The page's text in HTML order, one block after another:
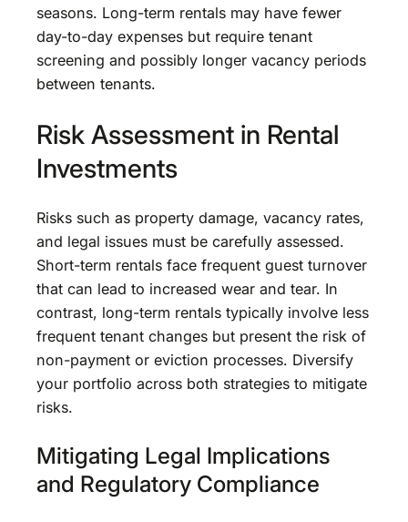
seasons. Long-term rentals may have fewer
day-to-day expenses but require tenant
screening and possibly longer vacancy periods
between tenants.
Risk Assessment in Rental
Investments
Risks such as property damage, vacancy rates,
and legal issues must be carefully assessed.
Short-term rentals face frequent guest turnover
that can lead to increased wear and tear. In
contrast, long-term rentals typically involve less
frequent tenant changes but present the risk of
non-payment or eviction processes. Diversify
your portfolio across both strategies to mitigate
risks.
Mitigating Legal Implications
and Regulatory Compliance